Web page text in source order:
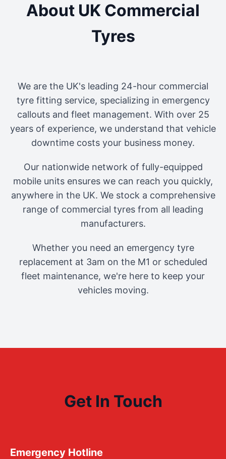
About UK Commercial
Tyres
We are the UK's leading 24-hour commercial
tyre fitting service, specializing in emergency
callouts and fleet management. With over 25
years of experience, we understand that vehicle
downtime costs your business money.
Our nationwide network of fully-equipped
mobile units ensures we can reach you quickly,
anywhere in the UK. We stock a comprehensive
range of commercial tyres from all leading
manufacturers.
Whether you need an emergency tyre
replacement at 3am on the M1 or scheduled
fleet maintenance, we're here to keep your
vehicles moving.
Get In Touch
Emergency Hotline